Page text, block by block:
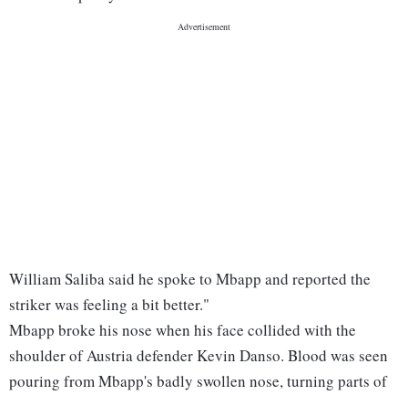
William Saliba said he spoke to Mbapp and reported the
striker was feeling a bit better."
Mbapp broke his nose when his face collided with the
shoulder of Austria defender Kevin Danso. Blood was seen
pouring from Mbapp's badly swollen nose, turning parts of